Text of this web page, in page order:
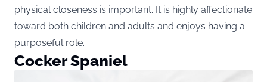
physical closeness is important. It is highly affectionate
toward both children and adults and enjoys having a
purposeful role.
Cocker Spaniel